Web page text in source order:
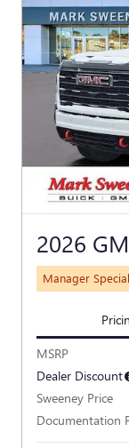
2026
Manager
MSRP
Dealer Discount
Sweeney Price
Documentation